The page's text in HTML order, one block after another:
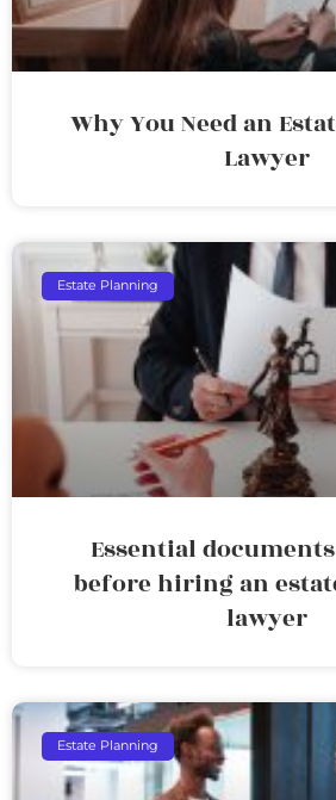
Why You Need an
Lawyer
Estate Planning
Essential
before hiring an
lawyer
Estate Planning